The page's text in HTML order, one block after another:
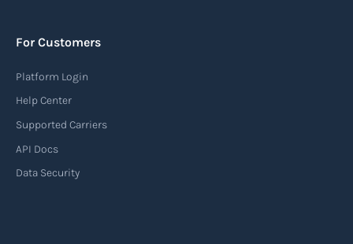
For Customers
Platform Login
Help Center
Supported Carriers
API Docs
Data Security